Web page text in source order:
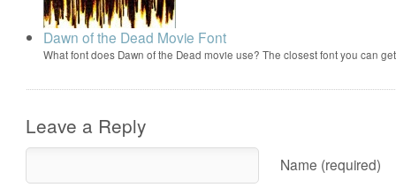
Dawn of the Dead Movie Font
What font does Dawn of the Dead movie use? The closest font you can
Leave a Reply
Name (required)